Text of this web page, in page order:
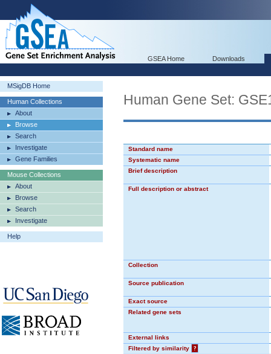
GSEA Home Downloads
MSigDB Home
Human Collections
About
Browse
Search
Investigate
Gene Families
Mouse Collections
About
Browse
Search
Investigate
Help
Human Gene Set:
Standard name
Systematic name
Brief description
Full description or abstract
Collection
Source publication
Exact source
Related gene sets
External links
Filtered by similarity
?